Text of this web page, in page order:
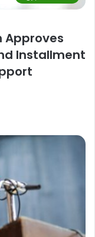
Approves
Installment